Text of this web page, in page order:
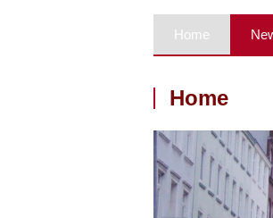
Home
Home